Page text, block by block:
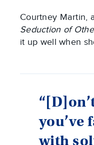
Courtney Martin,
Seduction of
it up well when
you’ve
with